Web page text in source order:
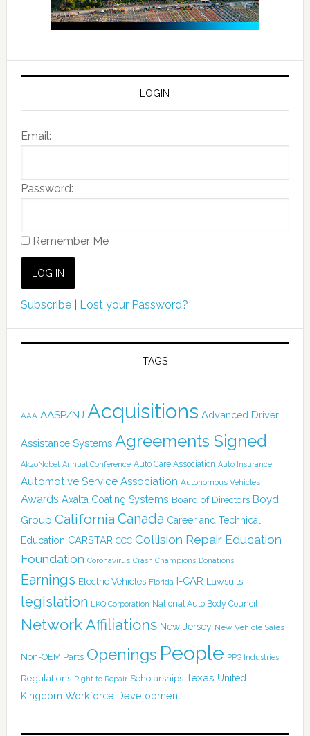
LOGIN
Email:
Password:
Remember Me
Subscribe| Lost your Password?
TAGS
AAA AASP/NJ Acquisitions Advanced Driver
Assistance Systems Agreements Signed
AkzoNobel Annual Conference Auto Care Association Auto Insurance
Automotive Service Association Autonomous Vehicles
Awards Axalta Coating Systems Board of Directors Boyd
Group California Canada Career and Technical
Education CARSTAR CCC Collision Repair Education
Foundation Coronavirus Crash Champions Donations
Earnings Electric Vehicles Florida I-CAR Lawsuits
legislation LKQ Corporation National Auto Body Council
Network Affiliations New Jersey New Vehicle Sales
Non-OEM Parts Openings People PPG Industries
Regulations Right to Repair Scholarships Texas United
Kingdom Workforce Development